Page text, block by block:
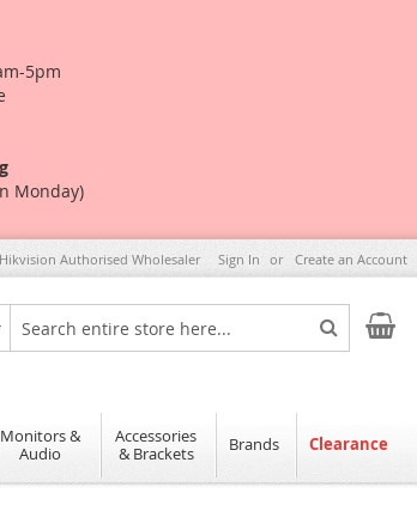
5pm
Monday)
Authorised Wholesaler Sign In Create an Account
Search
Search
My Cart
Monitors &
Audio
Accessories
& Brackets
Brands Clearance